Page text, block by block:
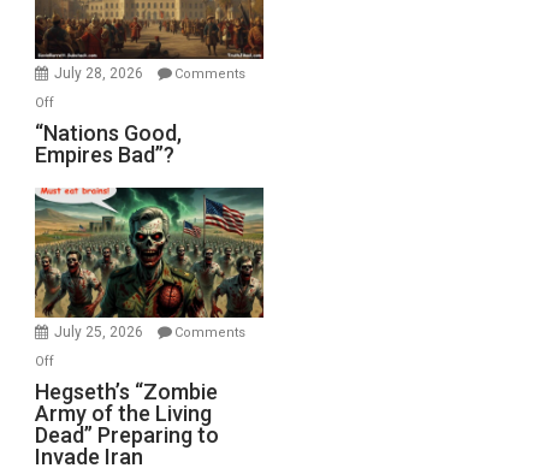
Oval
Office
July 28, 2026
Comments
Offon
“Nations
Good,
Bad”?
“Nations Good,
Empires Bad”?
July 25, 2026
Comments
Offon
Hegseth’s
“Zombie
Army
of
Hegseth’s “Zombie
Army of the Living
Dead” Preparing to
Invade Iran